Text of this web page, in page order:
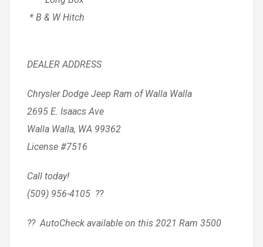
* B & W Hitch
DEALER ADDRESS
Chrysler Dodge Jeep Ram of Walla Walla
2695 E. Isaacs Ave
Walla Walla, WA 99362
License #7516
Call today!
(509) 956-4105 ??
?? AutoCheck available on this 2021 Ram 3500